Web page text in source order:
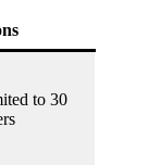
to 30